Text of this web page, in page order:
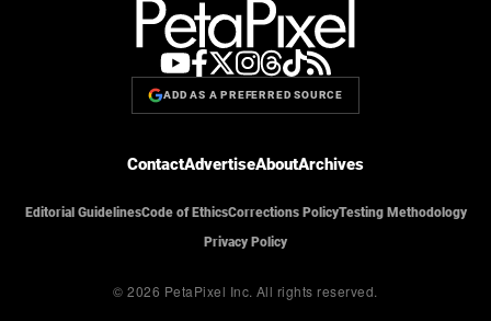
ADD AS A PREFERRED SOURCE
ContactAdvertiseAboutArchives
Editorial GuidelinesCode of EthicsCorrections PolicyTesting Methodology
Privacy Policy
© 2026 PetaPixel Inc. All rights reserved.